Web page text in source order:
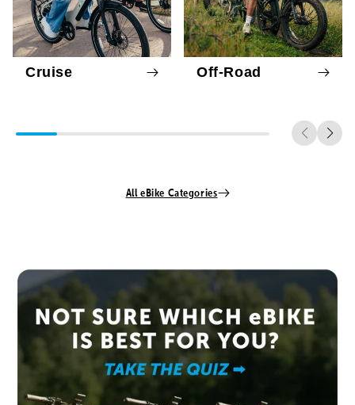
Cruise Off-Road
All eBike Categories